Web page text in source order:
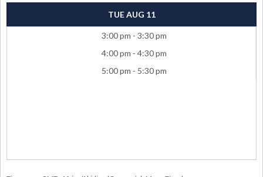
TUE AUG 11
3:00 pm - 3:30 pm
4:00 pm - 4:30 pm
5:00 pm - 5:30 pm